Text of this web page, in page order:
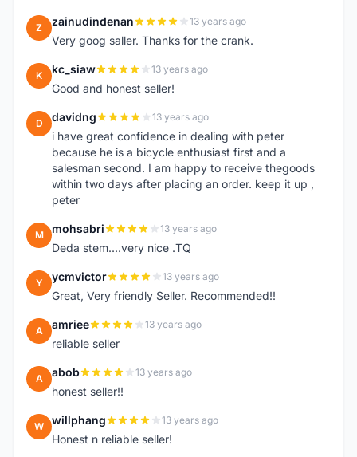
Z zainudindenan 13 years ago
Very goog saller. Thanks for the crank.
K kc_siaw 13 years ago
Good and honest seller!
D davidng 13 years ago
i have great confidence in dealing with peter
because he is a bicycle enthusiast first and a
salesman second. I am happy to receive thegoods
within two days after placing an order. keep it up ,
peter
M mohsabri 13 years ago
Deda stem....very nice .TQ
Y ycmvictor 13 years ago
Great, Very friendly Seller. Recommended!!
A amriee 13 years ago
reliable seller
A abob 13 years ago
honest seller!!
W willphang 13 years ago
Honest n reliable seller!